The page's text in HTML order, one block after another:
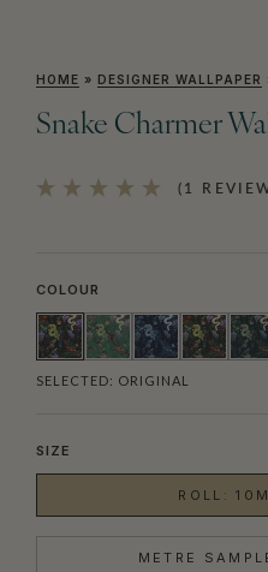
HOME » DESIGNER WALLPAPER
Snake Charmer
(1
COLOUR
SELECTED: ORIGINAL
SIZE
ROLL:
METRE